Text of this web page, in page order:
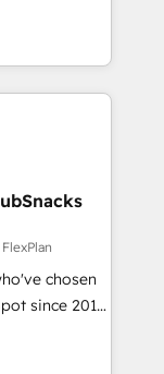
fastest-
&
experience
🌟
of
years of
chosen
since 2014
value...
existing